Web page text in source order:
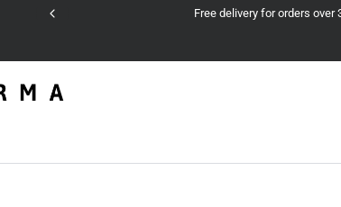
Cash on Delivery